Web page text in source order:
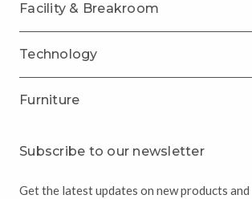
Facility & Breakroom
Technology
Furniture
Subscribe to our newsletter
Get the latest updates on new products and